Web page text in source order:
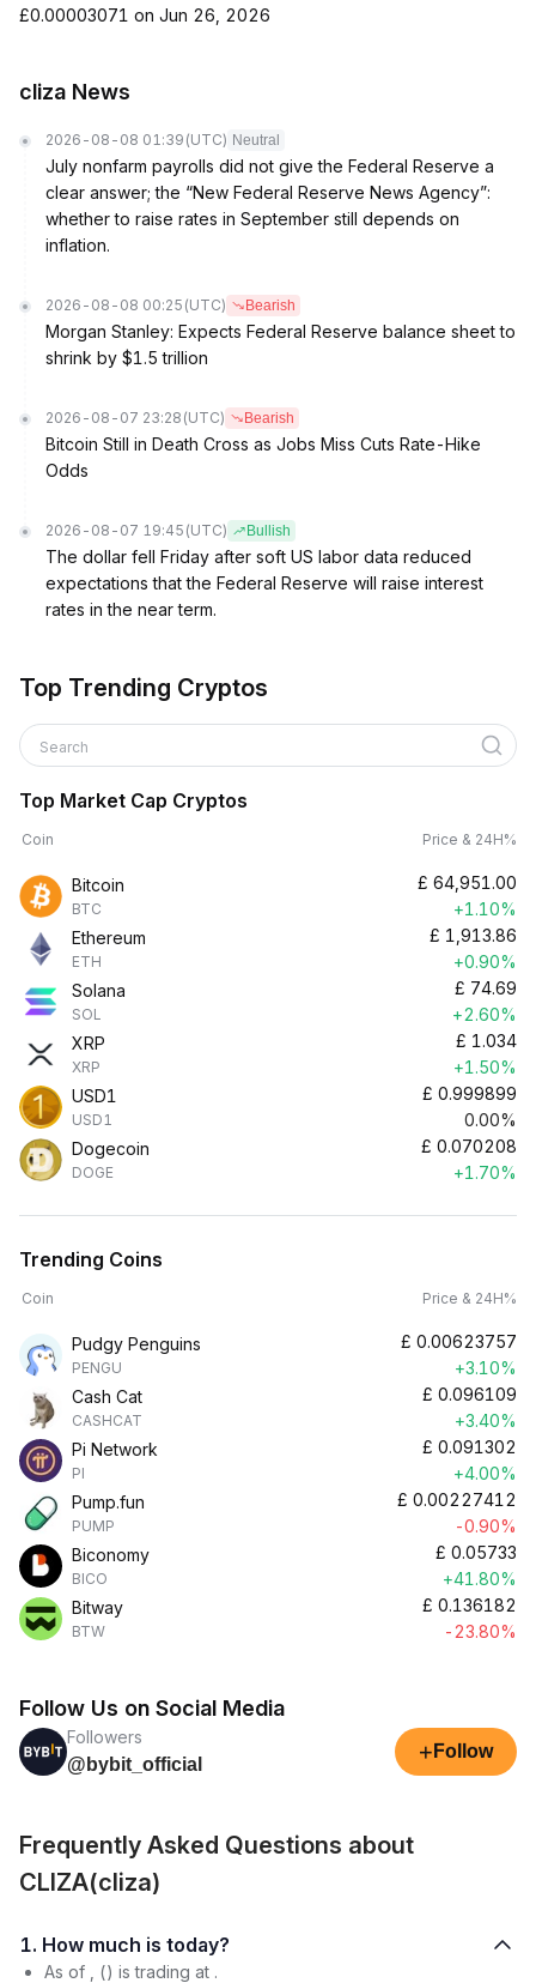
£0.00003071 on Jun 26, 2026
cliza News
2026-08-08 01:39 (UTC) Neutral
July nonfarm payrolls did not give the Federal Reserve a
clear answer; the “New Federal Reserve News Agency”:
whether to raise rates in September still depends on
inflation.
2026-08-08 00:25 (UTC) Bearish
Morgan Stanley: Expects Federal Reserve balance sheet to
shrink by $1.5 trillion
2026-08-07 23:28 (UTC) Bearish
Bitcoin Still in Death Cross as Jobs Miss Cuts Rate-Hike
Odds
2026-08-07 19:45 (UTC) Bullish
The dollar fell Friday after soft US labor data reduced
expectations that the Federal Reserve will raise interest
rates in the near term.
Top Trending Cryptos
Search
Top Market Cap Cryptos
Coin Price & 24H%
Bitcoin
BTC
£ 64,951.00
+1.10%
Ethereum
ETH
£ 1,913.86
+0.90%
Solana
SOL
£ 74.69
+2.60%
XRP
XRP
£ 1.034
+1.50%
USD1
USD1
£ 0.999899
0.00%
Dogecoin
DOGE
£ 0.070208
+1.70%
Trending Coins
Coin Price & 24H%
Pudgy Penguins
PENGU
£ 0.00623757
+3.10%
Cash Cat
CASHCAT
£ 0.096109
+3.40%
Pi Network
PI
£ 0.091302
+4.00%
Pump.fun
PUMP
£ 0.00227412
-0.90%
Biconomy
BICO
£ 0.05733
+41.80%
Bitway
BTW
£ 0.136182
-23.80%
Follow Us on Social Media
Followers
@bybit_official
+ Follow
Frequently Asked Questions about
CLIZA(cliza)
1. How much is today?
As of , () is trading at .